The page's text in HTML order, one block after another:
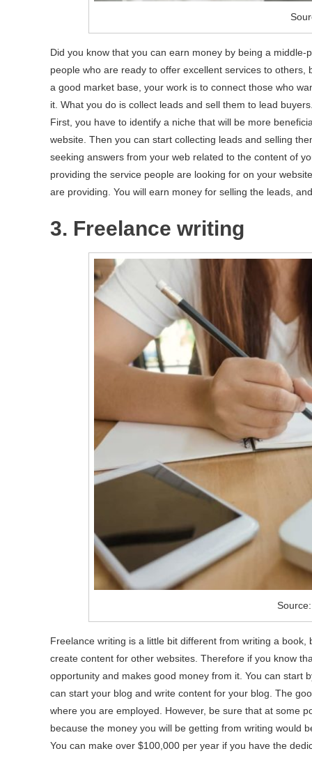
Did you know that you can earn money by being a
people who are ready to offer excellent services to
a good market base, your work is to connect those who
it. What you do is collect leads and sell them to lead
First, you have to identify a niche that will be more
website. Then you can start collecting leads and selling
seeking answers from your web related to the content of
providing the service people are looking for on your
are providing. You will earn money for selling the leads,
3. Freelance writing
Freelance writing is a little bit different from writing a
create content for other websites. Therefore if you know
opportunity and makes good money from it. You can start
can start your blog and write content for your blog. The
where you are employed. However, be sure that at some
because the money you will be getting from writing would
You can make over $100,000 per year if you have the